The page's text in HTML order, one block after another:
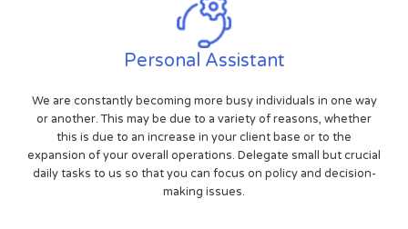
Personal Assistant
We are constantly becoming more busy individuals in one way
or another. This may be due to a variety of reasons, whether
this is due to an increase in your client base or to the
expansion of your overall operations. Delegate small but crucial
daily tasks to us so that you can focus on policy and decision-
making issues.